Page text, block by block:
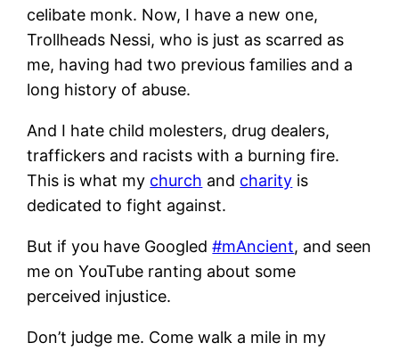
celibate monk. Now, I have a new one,
Trollheads Nessi, who is just as scarred as
me, having had two previous families and a
long history of abuse.
And I hate child molesters, drug dealers,
traffickers and racists with a burning fire.
This is what my church and charity is
dedicated to fight against.
But if you have Googled#mAncient, and seen
me on YouTube ranting about some
perceived injustice.
Don’t judge me. Come walk a mile in my